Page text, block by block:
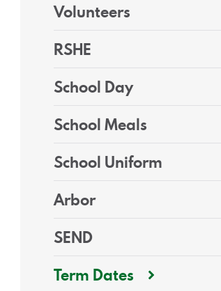
Volunteers
RSHE
School Day
School Meals
School Uniform
Arbor
SEND
Term Dates